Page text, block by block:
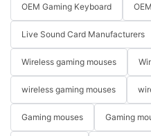
OEM Gaming Keyboard
Live Sound Card Manufacturers
Wireless gaming mouses
wireless gaming mouses
Gaming mouses Gaming